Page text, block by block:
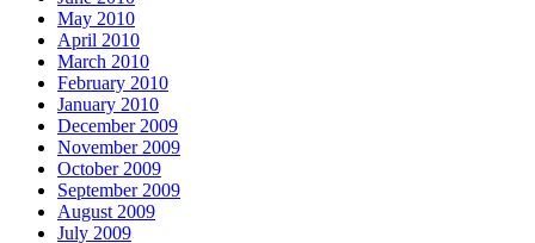
May 2010
April 2010
March 2010
February 2010
January 2010
December 2009
November 2009
October 2009
September 2009
August 2009
July 2009